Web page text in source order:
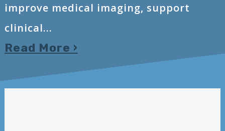
improve medical imaging, support
clinical...
Read More